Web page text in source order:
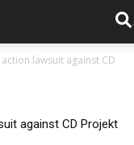
.
lawsuit against CD
against CD Projekt